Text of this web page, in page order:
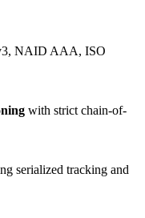
NAID AAA, ISO
with strict chain-of-
serialized tracking and